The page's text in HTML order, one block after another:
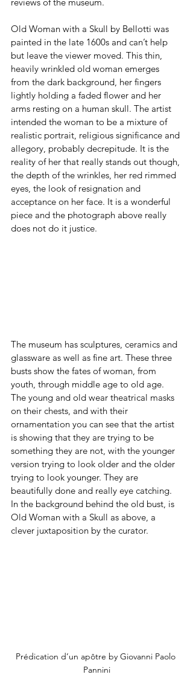
Old Woman with a Skull by Bellotti was
painted in the late 1600s and can’t help
but leave the viewer moved. This thin,
heavily wrinkled old woman emerges
from the dark background, her fingers
lightly holding a faded flower and her
arms resting on a human skull. The artist
intended the woman to be a mixture of
realistic portrait, religious significance and
allegory, probably decrepitude. It is the
reality of her that really stands out though,
the depth of the wrinkles, her red rimmed
eyes, the look of resignation and
acceptance on her face. It is a wonderful
piece and the photograph above really
does not do it justice.
The museum has sculptures, ceramics and
glassware as well as fine art. These three
busts show the fates of woman, from
youth, through middle age to old age.
The young and old wear theatrical masks
on their chests, and with their
ornamentation you can see that the artist
is showing that they are trying to be
something they are not, with the younger
version trying to look older and the older
trying to look younger. They are
beautifully done and really eye catching.
In the background behind the old bust, is
Old Woman with a Skull as above, a
clever juxtaposition by the curator.
Prédication d’un apôtre by Giovanni Paolo
Pannini